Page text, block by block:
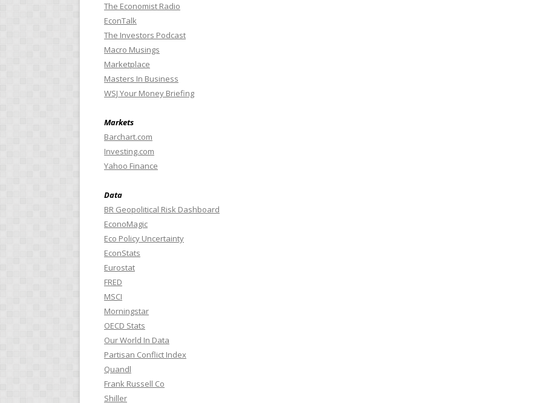
The Economist Radio
EconTalk
The Investors Podcast
Macro Musings
Marketplace
Masters In Business
WSJ Your Money Briefing
Markets
Barchart.com
Investing.com
Yahoo Finance
Data
BR Geopolitical Risk Dashboard
EconoMagic
Eco Policy Uncertainty
EconStats
Eurostat
FRED
MSCI
Morningstar
OECD Stats
Our World In Data
Partisan Conflict Index
Quandl
Frank Russell Co
Shiller